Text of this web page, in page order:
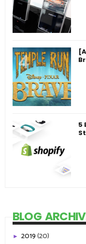
5
BLOG
► 2019(20)